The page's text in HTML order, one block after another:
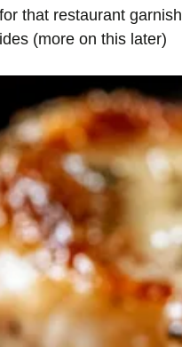
that restaurant garnish
(more on this later)